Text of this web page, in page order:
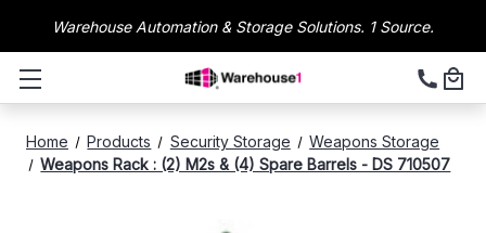
Warehouse Automation & Storage Solutions. 1 Source.
Home Products Security Storage
Weapons Storage
Weapons Rack : (2) M2s & (4) Spare Barrels - DS 710507